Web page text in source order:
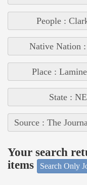
People :
Native Nation
Place :
State : NE
Source : The
Your search
items
Search Only